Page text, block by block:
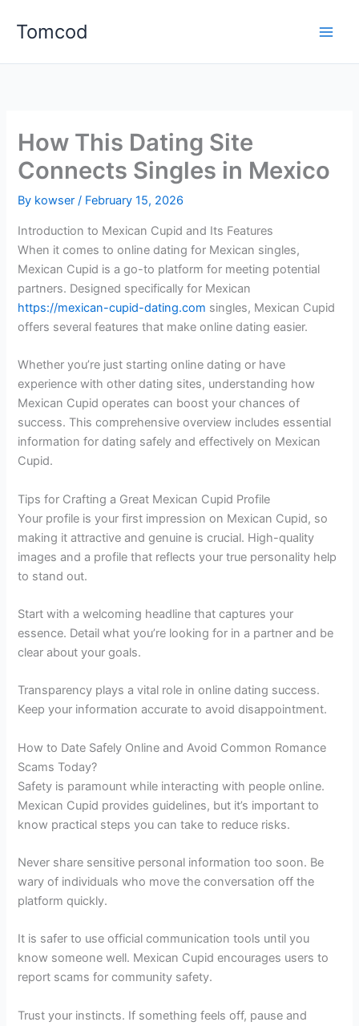
Tomcod
How This Dating Site
Connects Singles in Mexico
By kowser/ February 15, 2026
Introduction to Mexican Cupid and Its Features
When it comes to online dating for Mexican singles,
Mexican Cupid is a go-to platform for meeting potential
partners. Designed specifically for Mexican
https://mexican-cupid-dating.com singles, Mexican Cupid
offers several features that make online dating easier.
Whether you’re just starting online dating or have
experience with other dating sites, understanding how
Mexican Cupid operates can boost your chances of
success. This comprehensive overview includes essential
information for dating safely and effectively on Mexican
Cupid.
Tips for Crafting a Great Mexican Cupid Profile
Your profile is your first impression on Mexican Cupid, so
making it attractive and genuine is crucial. High-quality
images and a profile that reflects your true personality help
to stand out.
Start with a welcoming headline that captures your
essence. Detail what you’re looking for in a partner and be
clear about your goals.
Transparency plays a vital role in online dating success.
Keep your information accurate to avoid disappointment.
How to Date Safely Online and Avoid Common Romance
Scams Today?
Safety is paramount while interacting with people online.
Mexican Cupid provides guidelines, but it’s important to
know practical steps you can take to reduce risks.
Never share sensitive personal information too soon. Be
wary of individuals who move the conversation off the
platform quickly.
It is safer to use official communication tools until you
know someone well. Mexican Cupid encourages users to
report scams for community safety.
Trust your instincts. If something feels off, pause and